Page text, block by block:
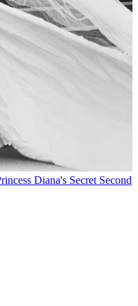
Diana's Secret Second